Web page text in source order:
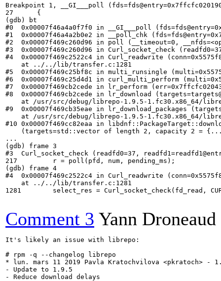
Breakpoint 1, __GI___poll
27	{
(gdb) bt
#0  0x00007f46a4a0f7f0 in __GI___poll
#1  0x00007f46a4a2b0e2 in __poll_chk
#2  0x00007f469c260d96 in poll (__timeout=0,
#3  0x00007f469c260d96 in Curl_socket_check
#4  0x00007f469c2522c4 in Curl_readwrite
    at ../../lib/transfer.c:1281
#5  0x00007f469c25bf8c in multi_runsingle
#6  0x00007f469c25d4d1 in curl_multi_perform
#7  0x00007f469cb2cede in lr_perform
#8  0x00007f469cb2cede in lr_download
at /usr/src/debug/librepo-1.9.5-1.fc30.x86_64/
#9  0x00007f469cb35eae in lr_download_packages
at /usr/src/debug/librepo-1.9.5-1.fc30.x86_64/
#10 0x00007f469cc82eaa in
(targets=std::vector of length 2, capacity 2 =
...
(gdb) frame 3
#3  Curl_socket_check (readfd0=37,
217	    r = poll(pfd, num, pending_ms);
(gdb) frame 4
#4  0x00007f469c2522c4 in Curl_readwrite
    at ../../lib/transfer.c:1281
1281	    select_res = Curl_socket_check(fd_read, CURL_SOCKET_BAD, fd_write, 0);
Comment 3 Yann Droneaud
It's likely an issue with librepo:
# rpm -q --changelog librepo
* lun. mars 11 2019 Pavla Kratochvilova <pkratoch> -
- Update to 1.9.5
- Reduce download delays